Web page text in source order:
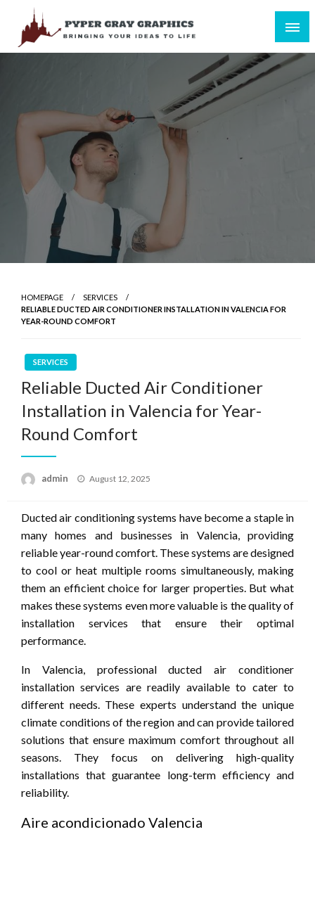
content
Bringing Your Ideas to Life
HOMEPAGE
SERVICES
RELIABLE DUCTED AIR CONDITIONER INSTALLATION IN VALENCIA FOR
YEAR-ROUND COMFORT
SERVICES
Reliable Ducted Air Conditioner
Installation in Valencia for Year-
Round Comfort
admin
Posted
August 12, 2025
Ducted air conditioning systems have become a staple in
many homes and businesses in Valencia, providing
reliable year-round comfort. These systems are designed
to cool or heat multiple rooms simultaneously, making
them an efficient choice for larger properties. But what
makes these systems even more valuable is the quality of
installation services that ensure their optimal
performance.
In Valencia, professional ducted air conditioner
installation services are readily available to cater to
different needs. These experts understand the unique
climate conditions of the region and can provide tailored
solutions that ensure maximum comfort throughout all
seasons. They focus on delivering high-quality
installations that guarantee long-term efficiency and
reliability.
Aire acondicionado Valencia